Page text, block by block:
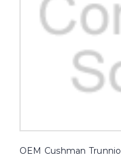
OEM Cushman